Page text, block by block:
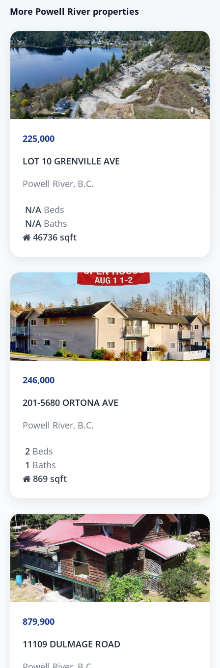
More Powell River properties
225,000
LOT 10 GRENVILLE AVE
Powell River, B.C.
N/A Beds
N/A Baths
46736 sqft
246,000
201-5680 ORTONA AVE
Powell River, B.C.
2 Beds
1 Baths
869 sqft
879,900
11109 DULMAGE ROAD